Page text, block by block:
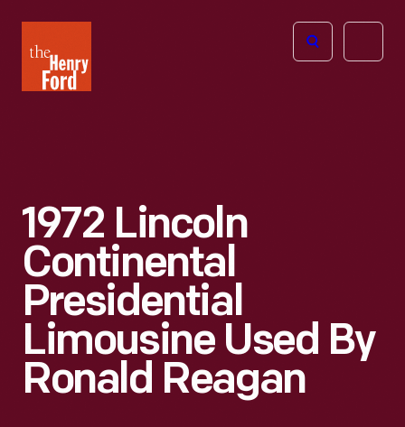
Henry
Ford
Open
1972 Lincoln
Continental
Presidential
Limousine Used By
Ronald Reagan